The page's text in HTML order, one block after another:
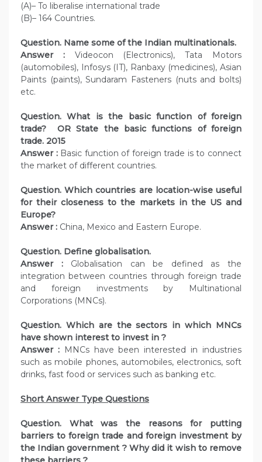
(A)– To liberalise international trade
(B)– 164 Countries.
Question. Name some of the Indian multinationals.
Answer :Videocon (Electronics), Tata Motors
(automobiles), Infosys (IT), Ranbaxy (medicines), Asian
Paints (paints), Sundaram Fasteners (nuts and bolts)
etc.
Question. What is the basic function of foreign
trade? OR State the basic functions of foreign
trade. 2015
Answer :Basic function of foreign trade is to connect
the market of different countries.
Question. Which countries are location-wise useful
for their closeness to the markets in the US and
Europe?
Answer : China, Mexico and Eastern Europe.
Question. Define globalisation.
Answer :Globalisation can be defined as the
integration between countries through foreign trade
and foreign investments by Multinational
Corporations (MNCs).
Question. Which are the sectors in which MNCs
have shown interest to invest in ?
Answer :MNCs have been interested in industries
such as mobile phones, automobiles, electronics, soft
drinks, fast food or services such as banking etc.
Short Answer Type Questions
Question. What was the reasons for putting
barriers to foreign trade and foreign investment by
the Indian government ? Why did it wish to remove